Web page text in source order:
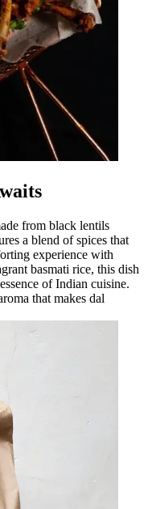
from black lentils
a blend of spices that
experience with
basmati rice, this dish
of Indian cuisine.
that makes dal